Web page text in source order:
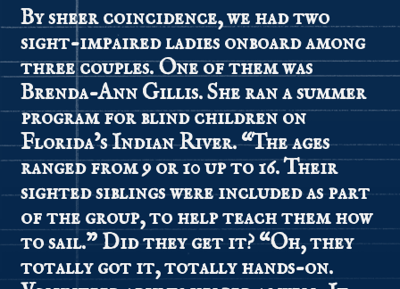
By sheer coincidence, we had two
sight-impaired ladies onboard among
three couples. One of them was
Brenda-Ann Gillis. She ran a summer
program for blind children on
Florida’s Indian River. “The ages
ranged from 9 or 10 up to 16. Their
sighted siblings were included as part
of the group, to help teach them how
to sail.” Did they get it? “Oh, they
totally got it, totally hands-on.